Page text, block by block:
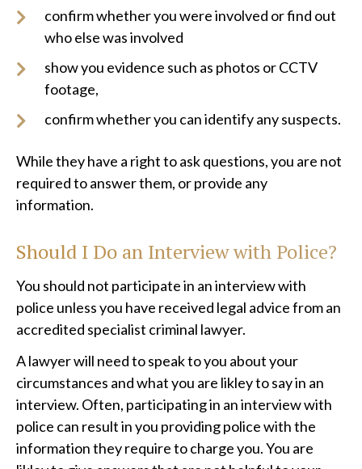
confirm whether you were involved or find out
who else was involved
show you evidence such as photos or CCTV
footage,
confirm whether you can identify any suspects.
While they have a right to ask questions, you are not
required to answer them, or provide any
information.
Should I Do an Interview with Police?
You should not participate in an interview with
police unless you have received legal advice from an
accredited specialist criminal lawyer.
A lawyer will need to speak to you about your
circumstances and what you are likley to say in an
interview. Often, participating in an interview with
police can result in you providing police with the
information they require to charge you. You are